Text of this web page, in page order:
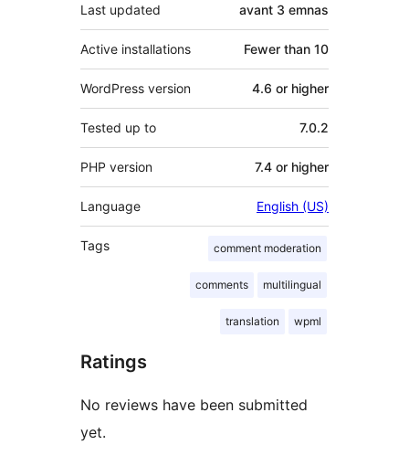
Last updated avant 3 emnas
Active installations Fewer than 10
WordPress version 4.6 or higher
Tested up to 7.0.2
PHP version 7.4 or higher
Language English (US)
Tags comment moderation
comments multilingual
translation wpml
Ratings
No reviews have been submitted
yet.